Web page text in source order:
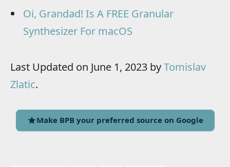
Oi, Grandad! Is A FREE Granular
Synthesizer For macOS
Last Updated on June 1, 2023 byTomislav
Zlatic.
Make BPB your preferred source on Google